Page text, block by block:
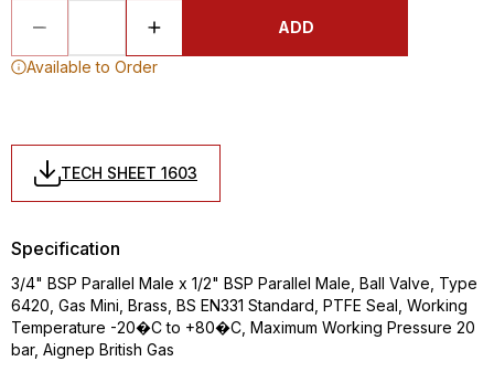
ADD
Available to Order
TECH SHEET 1603
Specification
3/4" BSP Parallel Male x 1/2" BSP Parallel Male, Ball Valve, Type
6420, Gas Mini, Brass, BS EN331 Standard, PTFE Seal, Working
Temperature -20�C to +80�C, Maximum Working Pressure 20
bar, Aignep British Gas